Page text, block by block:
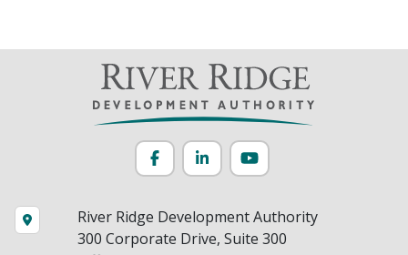
FacebookLinkedInYouTube
River Ridge Development Authority
300 Corporate Drive, Suite 300